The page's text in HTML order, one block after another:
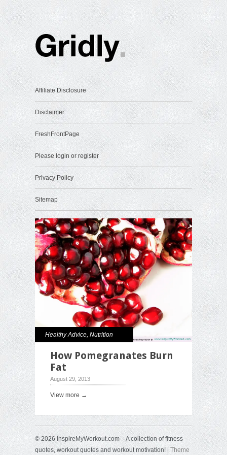
Affiliate Disclosure
Disclaimer
FreshFrontPage
Please login or register
Privacy Policy
Sitemap
Healthy Advice, Nutrition
How Pomegranates Burn
Fat
August 29, 2013
View more →
© 2026 InspireMyWorkout.com – A collection of fitness
quotes, workout quotes and workout motivation! |Theme